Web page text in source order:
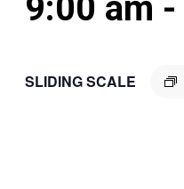
9:00 am -
SLIDING SCALE